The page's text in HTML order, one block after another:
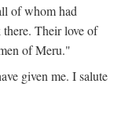
of whom had
Their love of
of Meru."
given me. I salute